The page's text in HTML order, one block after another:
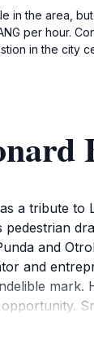
in the area,
per hour.
in the city
a tribute
and
and
ice